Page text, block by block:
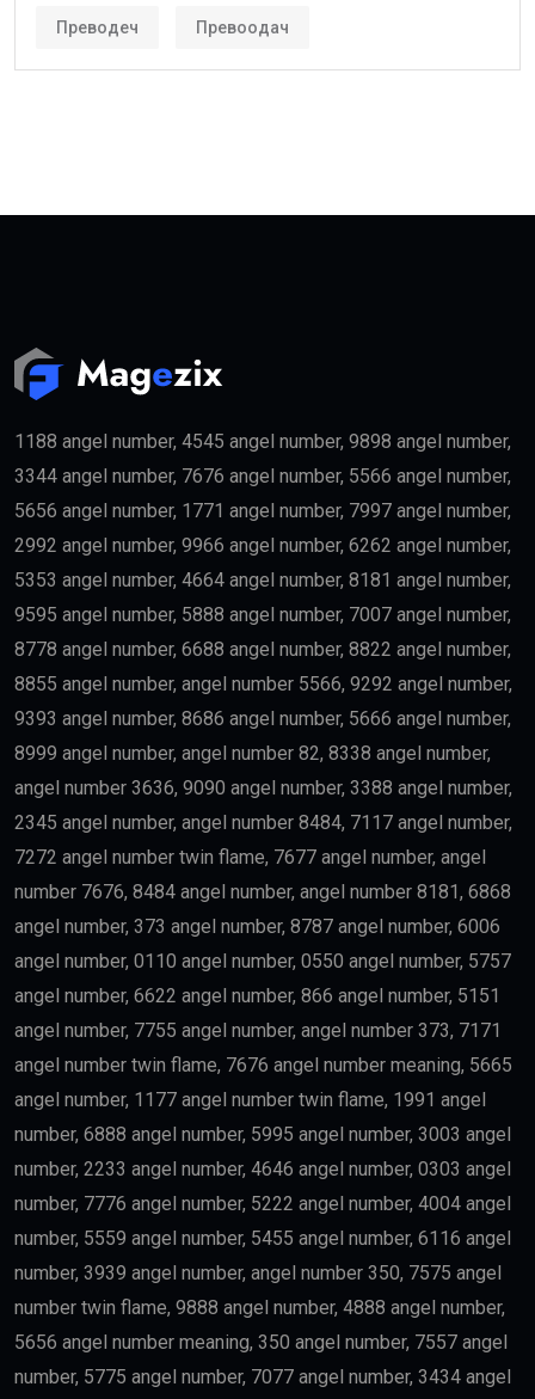
Преводеч Превоодач
1188 angel number, 4545 angel number, 9898 angel number,
3344 angel number, 7676 angel number, 5566 angel number,
5656 angel number, 1771 angel number, 7997 angel number,
2992 angel number, 9966 angel number, 6262 angel number,
5353 angel number, 4664 angel number, 8181 angel number,
9595 angel number, 5888 angel number, 7007 angel number,
8778 angel number, 6688 angel number, 8822 angel number,
8855 angel number, angel number 5566, 9292 angel number,
9393 angel number, 8686 angel number, 5666 angel number,
8999 angel number, angel number 82, 8338 angel number,
angel number 3636, 9090 angel number, 3388 angel number,
2345 angel number, angel number 8484, 7117 angel number,
7272 angel number twin flame, 7677 angel number, angel
number 7676, 8484 angel number, angel number 8181, 6868
angel number, 373 angel number, 8787 angel number, 6006
angel number, 0110 angel number, 0550 angel number, 5757
angel number, 6622 angel number, 866 angel number, 5151
angel number, 7755 angel number, angel number 373, 7171
angel number twin flame, 7676 angel number meaning, 5665
angel number, 1177 angel number twin flame, 1991 angel
number, 6888 angel number, 5995 angel number, 3003 angel
number, 2233 angel number, 4646 angel number, 0303 angel
number, 7776 angel number, 5222 angel number, 4004 angel
number, 5559 angel number, 5455 angel number, 6116 angel
number, 3939 angel number, angel number 350, 7575 angel
number twin flame, 9888 angel number, 4888 angel number,
5656 angel number meaning, 350 angel number, 7557 angel
number, 5775 angel number, 7077 angel number, 3434 angel